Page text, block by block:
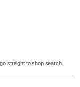
straight to shop search.